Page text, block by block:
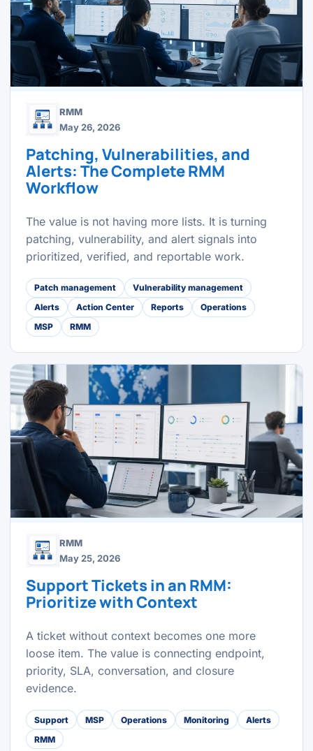
RMM
May 26, 2026
Patching, Vulnerabilities, and
Alerts: The Complete RMM
Workflow
The value is not having more lists. It is turning
patching, vulnerability, and alert signals into
prioritized, verified, and reportable work.
Patch management
Vulnerability management
Alerts
Action Center Reports
Operations
MSP
RMM
RMM
May 25, 2026
Support Tickets in an RMM:
Prioritize with Context
A ticket without context becomes one more
loose item. The value is connecting endpoint,
priority, SLA, conversation, and closure
evidence.
Support MSP Operations Monitoring
Alerts
RMM